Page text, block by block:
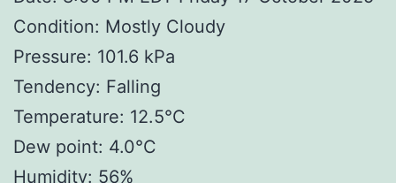
Condition: Mostly Cloudy
Pressure: 101.6 kPa
Tendency: Falling
Temperature: 12.5°C
Dew point: 4.0°C
Humidity: 56%